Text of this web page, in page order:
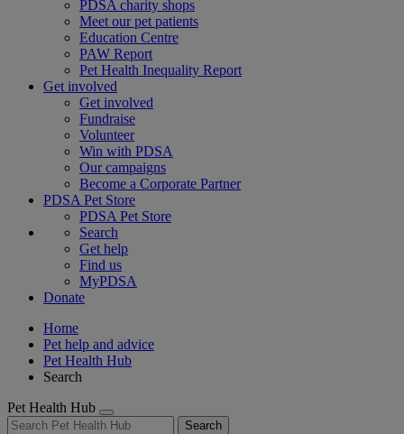
PDSA charity shops
Meet our pet patients
Education Centre
PAW Report
Pet Health Inequality Report
Get involved
Get involved
Fundraise
Volunteer
Win with PDSA
Our campaigns
Become a Corporate Partner
PDSA Pet Store
PDSA Pet Store
Search
Get help
Find us
MyPDSA
Donate
Home
Pet help and advice
Pet Health Hub
Search
Pet Health Hub
Search